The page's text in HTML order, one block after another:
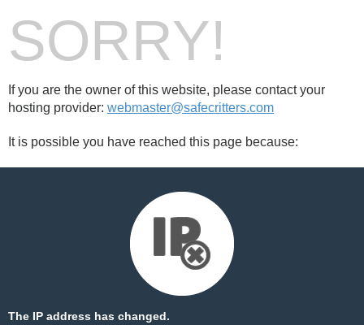
SORRY!
If you are the owner of this website, please contact your
hosting provider: webmaster@safecritters.com
It is possible you have reached this page because:
The IP address has changed.